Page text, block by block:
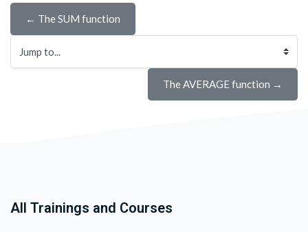
← The SUM function
Jump to...
The AVERAGE function →
All Trainings and Courses